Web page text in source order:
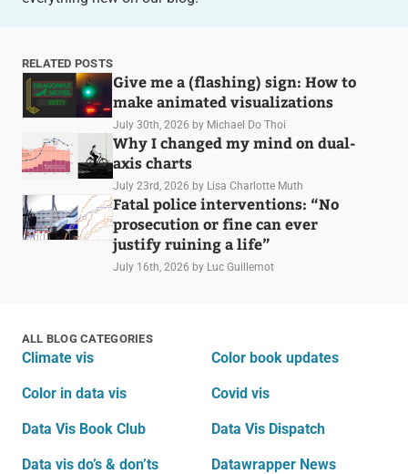
RELATED POSTS
Give me a (flashing) sign: How to
make animated visualizations
July 30th, 2026 by Michael Do Thoi
Why I changed my mind on dual-
axis charts
July 23rd, 2026 by Lisa Charlotte Muth
Fatal police interventions: “No
prosecution or fine can ever
justify ruining a life”
July 16th, 2026 by Luc Guillemot
ALL BLOG CATEGORIES
Climate vis Color book updates
Color in data vis Covid vis
Data Vis Book Club Data Vis Dispatch
Data vis do’s & don’ts Datawrapper News